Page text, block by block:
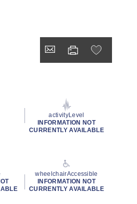
activityLevel
INFORMATION NOT
CURRENTLY AVAILABLE
wheelchairAccessible
INFORMATION NOT
CURRENTLY AVAILABLE